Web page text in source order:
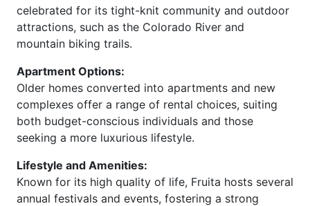
celebrated for its tight-knit community and outdoor
attractions, such as the Colorado River and
mountain biking trails.
Apartment Options:
Older homes converted into apartments and new
complexes offer a range of rental choices, suiting
both budget-conscious individuals and those
seeking a more luxurious lifestyle.
Lifestyle and Amenities:
Known for its high quality of life, Fruita hosts several
annual festivals and events, fostering a strong